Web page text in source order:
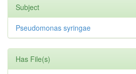
Subject
Pseudomonas syringae
Has File(s)